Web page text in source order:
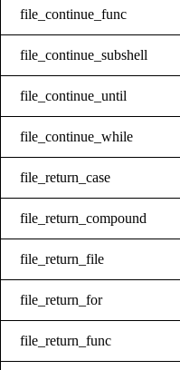
file_continue_func
file_continue_subshell
file_continue_until
file_continue_while
file_return_case
file_return_compound
file_return_file
file_return_for
file_return_func